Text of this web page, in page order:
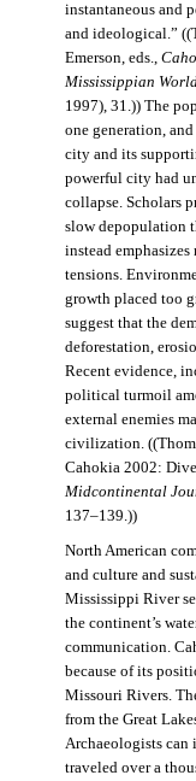
instantaneous and
and ideological.”
Emerson, eds.,
Mississippian
1997), 31.)) The
one generation,
city and its
powerful city had
collapse. Scholars
slow depopulation
instead
tensions.
growth placed too
suggest that the
deforestation,
Recent evidence,
political turmoil
external enemies
civilization.
Cahokia 2002:
Midcontinental
137–139.))
North American
and culture and
Mississippi River
the continent’s
communication.
because of its
Missouri Rivers.
from the Great
Archaeologists can
traveled over a